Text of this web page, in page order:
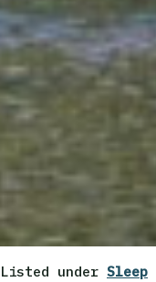
Listed under Sleep